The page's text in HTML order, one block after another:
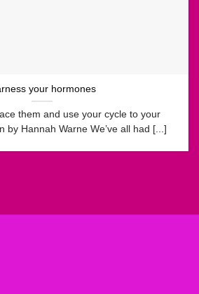
your hormones
them and use your cycle to your
by Hannah Warne We’ve all had [...]